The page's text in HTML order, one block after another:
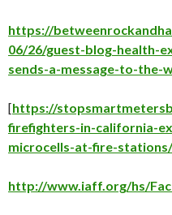
https://
06/26/guest-blog-health-
sends-a-message-to-
[https://
firefighters-in-california-
microcells-at-fire-stations/
http://www.iaff.org/hs/